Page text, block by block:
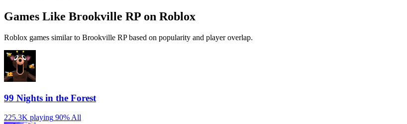
Games Like Brookville RP on Roblox
Roblox games similar to Brookville RP based on popularity and player overlap.
99 Nights in the Forest
225.3K playing 90% All